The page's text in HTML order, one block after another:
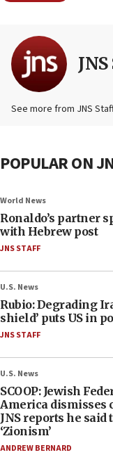
See more from JNS
POPULAR ON
World News
Ronaldo’s partner
with Hebrew post
JNS STAFF
U.S. News
Rubio: Degrading
shield’ puts US in
JNS STAFF
U.S. News
SCOOP: Jewish
America dismisses
JNS reports he said
‘Zionism’
ANDREW BERNARD